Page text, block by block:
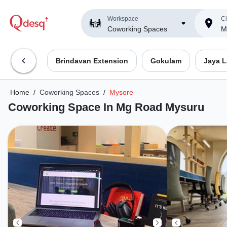
Workspace
Coworking Spaces
Brindavan Extension Gokulam Jaya
Home / Coworking Spaces / Mysore
Coworking Space In Mg Road Mysuru